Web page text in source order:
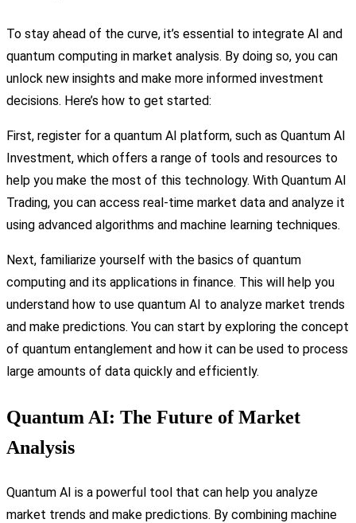
To stay ahead of the curve, it’s essential to integrate AI and
quantum computing in market analysis. By doing so, you can
unlock new insights and make more informed investment
decisions. Here’s how to get started:
First, register for a quantum AI platform, such as Quantum AI
Investment, which offers a range of tools and resources to
help you make the most of this technology. With Quantum AI
Trading, you can access real-time market data and analyze it
using advanced algorithms and machine learning techniques.
Next, familiarize yourself with the basics of quantum
computing and its applications in finance. This will help you
understand how to use quantum AI to analyze market trends
and make predictions. You can start by exploring the concept
of quantum entanglement and how it can be used to process
large amounts of data quickly and efficiently.
Quantum AI: The Future of Market
Analysis
Quantum AI is a powerful tool that can help you analyze
market trends and make predictions. By combining machine